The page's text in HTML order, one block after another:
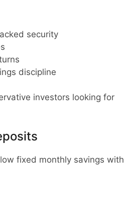
security
discipline
investors looking for
fixed monthly savings with